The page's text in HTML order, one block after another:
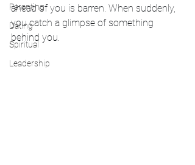
Parenting
Dating
Spiritual
Leadership
ahead of you is barren. When suddenly,
you catch a glimpse of something
behind you.